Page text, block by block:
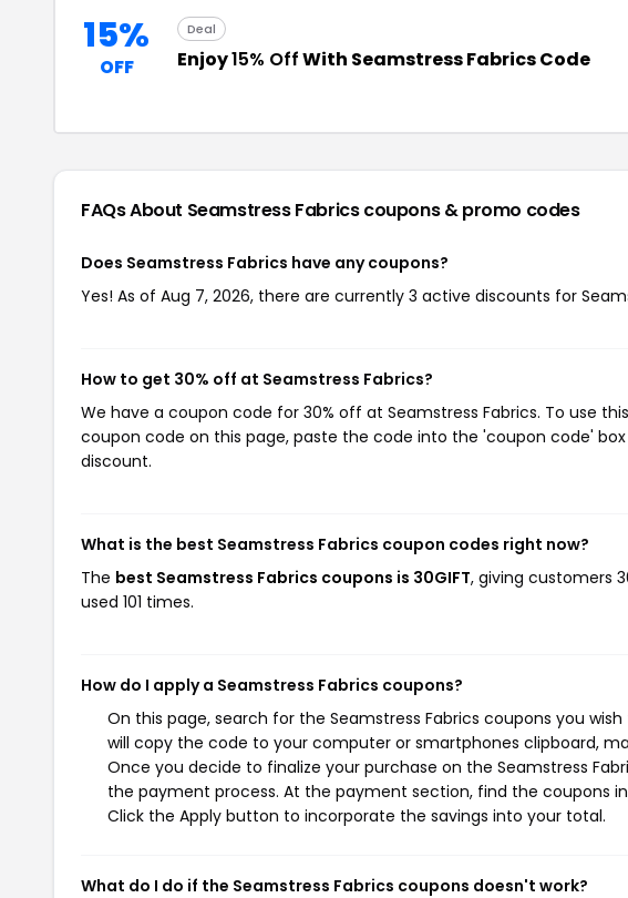
15%
OFF
Deal
Enjoy15% OffWith Seamstress Fabrics Code
FAQs About Seamstress Fabricscoupons & promo codes
Does Seamstress Fabrics have any coupons?
Yes! As of Aug 7, 2026, there are currently 3 active discounts for
How to get 30% off at Seamstress Fabrics?
We have a coupon code for 30% off at Seamstress Fabrics. To use
coupon code on this page, paste the code into the 'coupon code'
discount.
What is the best Seamstress Fabrics coupon codes right now?
The best Seamstress Fabrics coupons is 30GIFT, giving customers
used 101 times.
How do I apply a Seamstress Fabrics coupons?
On this page, search for the Seamstress Fabrics coupons you
will copy the code to your computer or smartphones clipboard,
Once you decide to finalize your purchase on the Seamstress
the payment process. At the payment section, find the coupons
Click the Apply button to incorporate the savings into your total.
What do I do if the Seamstress Fabrics coupons doesn't work?